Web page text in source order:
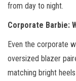
from day to night.
Corporate Barbie:
Even the corporate
oversized blazer
matching bright